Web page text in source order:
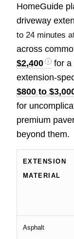
HomeGuide
driveway
to 24 minutes
across
$2,400
for a
extension-
$800 to
for
premium
beyond them.
EXTENSION
MATERIAL
Asphalt